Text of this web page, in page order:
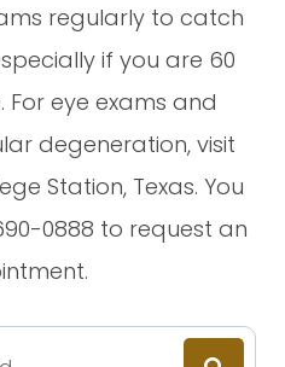
regularly to catch
if you are 60
eye exams and
degeneration, visit
Station, Texas. You
0888 to request an